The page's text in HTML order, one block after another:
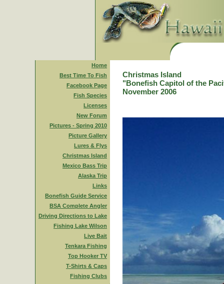
Home
Best Time To Fish
Facebook Page
Fish Species
Licenses
New Forum
Pictures - Spring 2010
Picture Gallery
Lures & Flys
Christmas Island
Mexico Bass Trip
Alaska Trip
Links
Bonefish Guide Service
BSA Complete Angler
Driving Directions to Lake
Fishing Lake Wilson
Live Bait
Tenkara Fishing
Top Hooker TV
T-Shirts & Caps
Fishing Clubs
Christmas Island
"Bonefish Capitol of the
November 2006